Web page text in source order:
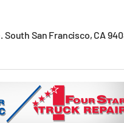
South San Francisco, CA